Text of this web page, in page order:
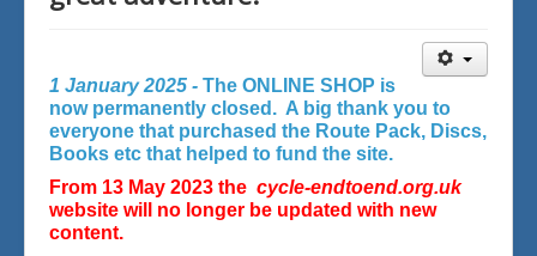
1 January 2025 - The ONLINE SHOP is
now permanently closed. A big thank you to
everyone that purchased the Route Pack, Discs,
Books etc that helped to fund the site.
From 13 May 2023 the cycle-endtoend.org.uk
website will no longer be updated with new
content.